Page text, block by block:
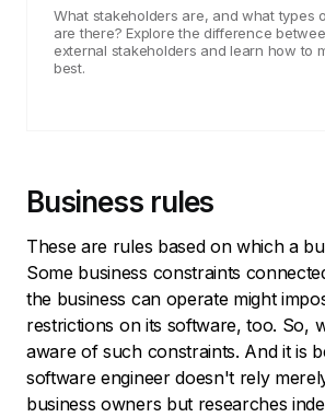
What stakeholders are, and what types
are there? Explore the difference
external stakeholders and learn how to
best.
Business rules
These are rules based on which a
Some business constraints
the business can operate might
restrictions on its software, too. So,
aware of such constraints. And it is
software engineer doesn't rely
business owners but researches